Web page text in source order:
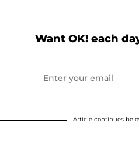
Want OK! each
Article continues